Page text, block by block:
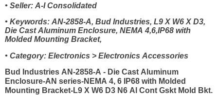
• Seller: A-I Consolidated
• Keywords: AN-2858-A, Bud Industries, L9 X W6 X D3,
Die Cast Aluminum Enclosure, NEMA 4,6,IP68 with
Molded Mounting Bracket,
• Category: Electronics > Electronics Accessories
Bud Industries AN-2858-A - Die Cast Aluminum
Enclosure-AN series-NEMA 4, 6 IP68 with Molded
Mounting Bracket-L9 X W6 D3 N6 Al Cont Gskt Mold Bkt.